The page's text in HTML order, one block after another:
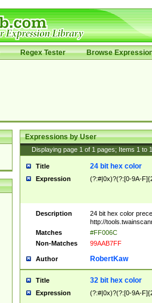
Regex Tester Browse
Expressions by User
Displaying page 1 of 1 pages; Items 1 to
Title 24 bit hex color
Expression (?:#|0x)?(?:[0-9A-
Description
24 bit hex color
http://
Matches
#FF006C
Non-Matches
99AAB7FF
Author RobertKaw
Title 32 bit hex color
Expression (?:#|0x)?(?:[0-9A-